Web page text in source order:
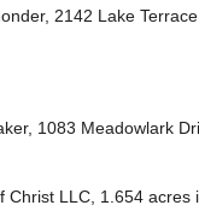
2142 Lake
1083 Meadowlark
Christ LLC, 1.654 acres